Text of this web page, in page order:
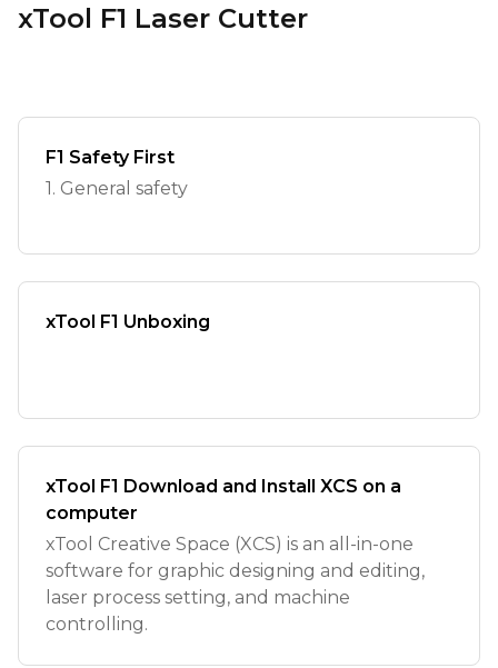
xTool F1 Laser Cutter
F1 Safety First
1. General safety
xTool F1 Unboxing
xTool F1 Download and Install XCS on a
computer
xTool Creative Space (XCS) is an all-in-one
software for graphic designing and editing,
laser process setting, and machine
controlling.